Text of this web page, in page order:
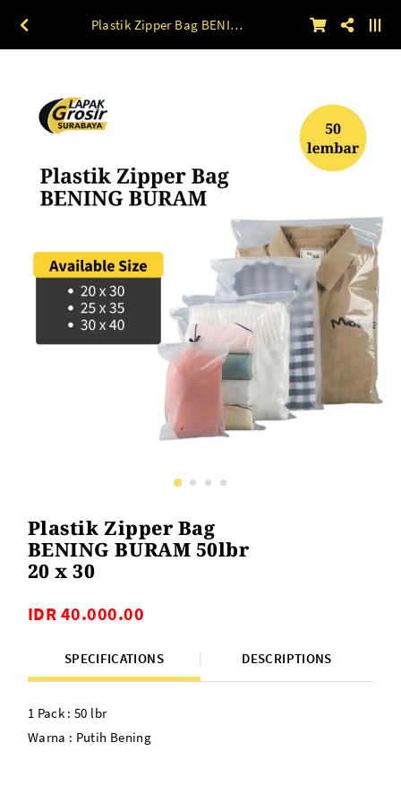
Plastik Zipper Bag BENING BURAM 50lbr 20 x 30
Plastik Zipper Bag
BENING BURAM 50lbr
20 x 30
IDR 40.000.00
SPECIFICATIONS DESCRIPTIONS
1 Pack : 50 lbr
Warna : Putih Bening